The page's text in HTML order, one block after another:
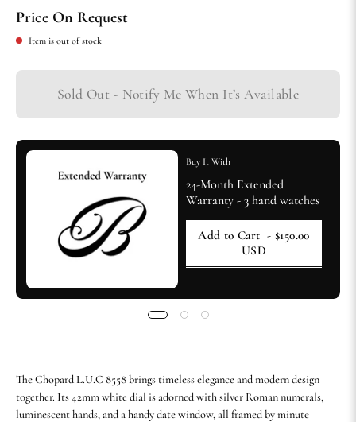
Price On Request
Item is out of stock
Sold Out - Notify Me When It’s Available
Buy It With
24-Month Extended
Warranty - 3 hand watches
Add to Cart - $150.00
USD
TheChopardL.U.C 8558 brings timeless elegance and modern design
together. Its 42mm white dial is adorned with silver Roman numerals,
luminescent hands, and a handy date window, all framed by minute